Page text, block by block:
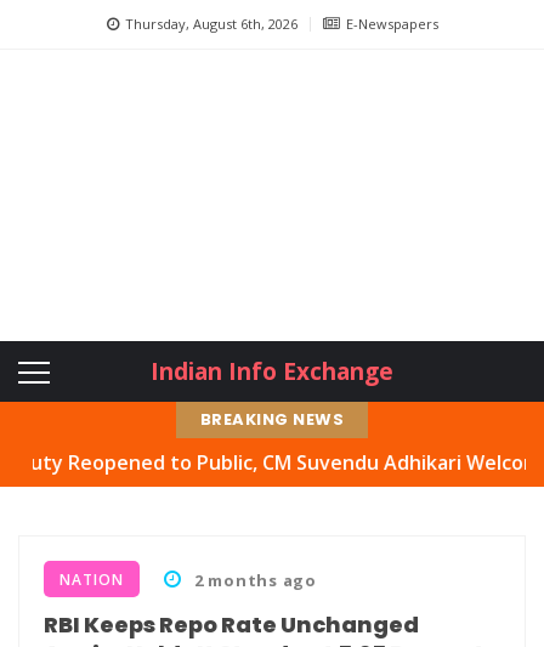
Thursday, August 6th, 2026 E-Newspapers
Indian Info Exchange
BREAKING NEWS
to Public, CM Suvendu Adhikari Welcomes Move
NATION 2 months ago
RBI Keeps Repo Rate Unchanged